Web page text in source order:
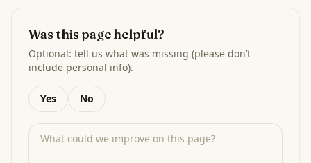
Was this page helpful?
Optional: tell us what was missing (please don’t
include personal info).
Yes No